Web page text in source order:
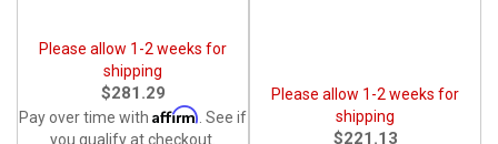
Please allow 1-2 weeks for
shipping
$281.29
Pay over time with Affirm . See if
you qualify at checkout.
Please allow 1-2 weeks for
shipping
$221.13